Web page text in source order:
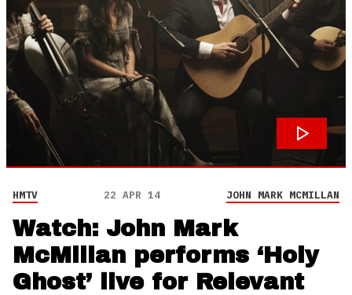
HMTV 22 APR 14 JOHN MARK MCMILLAN
Watch: John Mark
McMillan performs ‘Holy
Ghost’ live for Relevant